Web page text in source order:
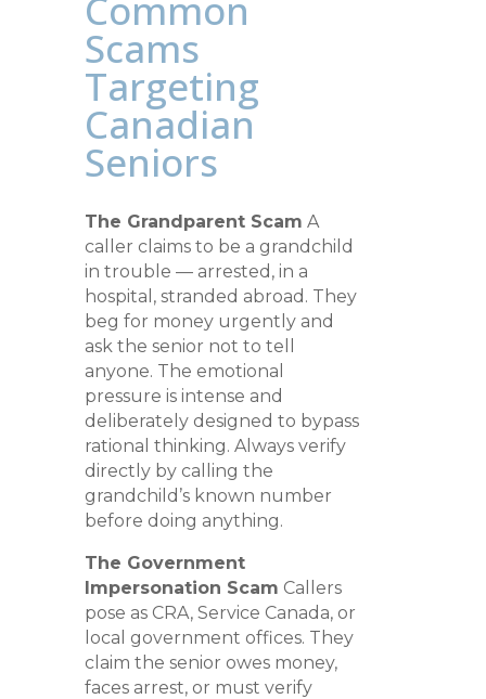
Common
Scams
Targeting
Canadian
Seniors
The Grandparent Scam A
caller claims to be a grandchild
in trouble — arrested, in a
hospital, stranded abroad. They
beg for money urgently and
ask the senior not to tell
anyone. The emotional
pressure is intense and
deliberately designed to bypass
rational thinking. Always verify
directly by calling the
grandchild’s known number
before doing anything.
The Government
Impersonation Scam Callers
pose as CRA, Service Canada, or
local government offices. They
claim the senior owes money,
faces arrest, or must verify